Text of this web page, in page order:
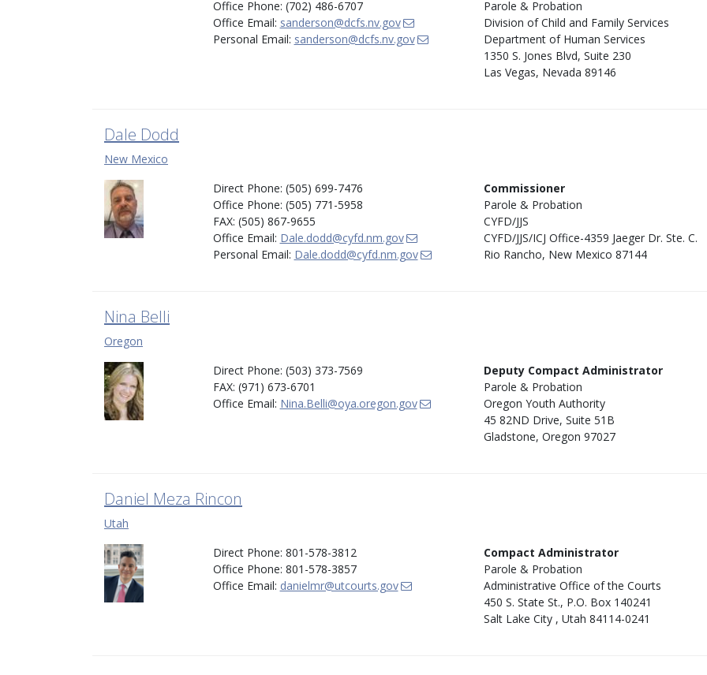
Office Phone: (702) 486-6707
Office Email: sanderson@dcfs.nv.gov
Personal Email: sanderson@dcfs.nv.gov
Parole & Probation
Division of Child and Family Services
Department of Human Services
1350 S. Jones Blvd, Suite 230
Las Vegas, Nevada 89146
Dale Dodd
New Mexico
Direct Phone: (505) 699-7476
Office Phone: (505) 771-5958
FAX: (505) 867-9655
Office Email: Dale.dodd@cyfd.nm.gov
Personal Email: Dale.dodd@cyfd.nm.gov
Commissioner
Parole & Probation
CYFD/JJS
CYFD/JJS/ICJ Office-4359 Jaeger Dr. Ste. C.
Rio Rancho, New Mexico 87144
Nina Belli
Oregon
Direct Phone: (503) 373-7569
FAX: (971) 673-6701
Office Email: Nina.Belli@oya.oregon.gov
Deputy Compact Administrator
Parole & Probation
Oregon Youth Authority
45 82ND Drive, Suite 51B
Gladstone, Oregon 97027
Daniel Meza Rincon
Utah
Direct Phone: 801-578-3812
Office Phone: 801-578-3857
Office Email: danielmr@utcourts.gov
Compact Administrator
Parole & Probation
Administrative Office of the Courts
450 S. State St., P.O. Box 140241
Salt Lake City , Utah 84114-0241